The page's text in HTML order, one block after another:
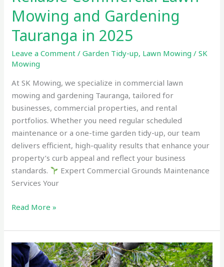
Mowing and Gardening
Tauranga in 2025
Leave a Comment /Garden Tidy-up, Lawn Mowing /SK
Mowing
At SK Mowing, we specialize in commercial lawn
mowing and gardening Tauranga, tailored for
businesses, commercial properties, and rental
portfolios. Whether you need regular scheduled
maintenance or a one-time garden tidy-up, our team
delivers efficient, high-quality results that enhance your
property’s curb appeal and reflect your business
standards.
Expert Commercial Grounds Maintenance
Services Your
Read More »
Best
Small